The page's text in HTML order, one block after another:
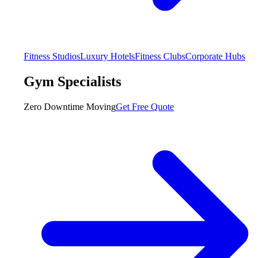
Fitness StudiosLuxury HotelsFitness ClubsCorporate Hubs
Gym Specialists
Zero Downtime MovingGet Free Quote